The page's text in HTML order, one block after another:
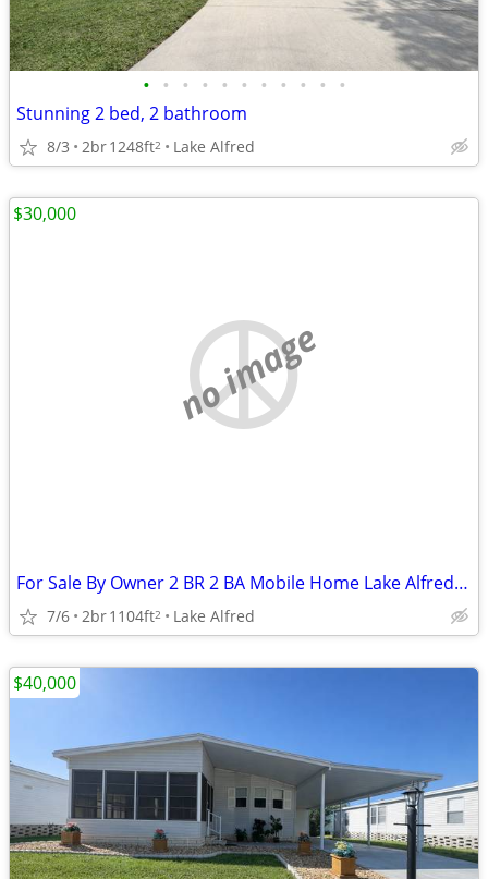
• • • • • • • • • • •
Stunning 2 bed, 2 bathroom
8/3 2br1248ft2 Lake Alfred
no image
For Sale By Owner 2 BR 2 BA Mobile Home Lake Alfred, Fla $30,000 OBO
7/6 2br1104ft2 Lake Alfred
$30,000
$40,000